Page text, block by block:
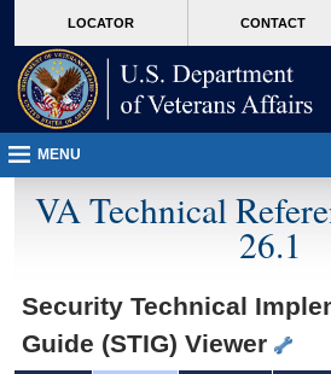
VA
page
content
LOCATOR CONTACT
MENU
VA Technical
26.1
Security Technical
Guide (STIG) Viewer